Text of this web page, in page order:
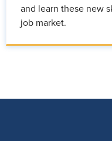
and learn these new
job market.